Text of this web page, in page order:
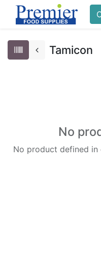
Tamicon
No
No product defined in